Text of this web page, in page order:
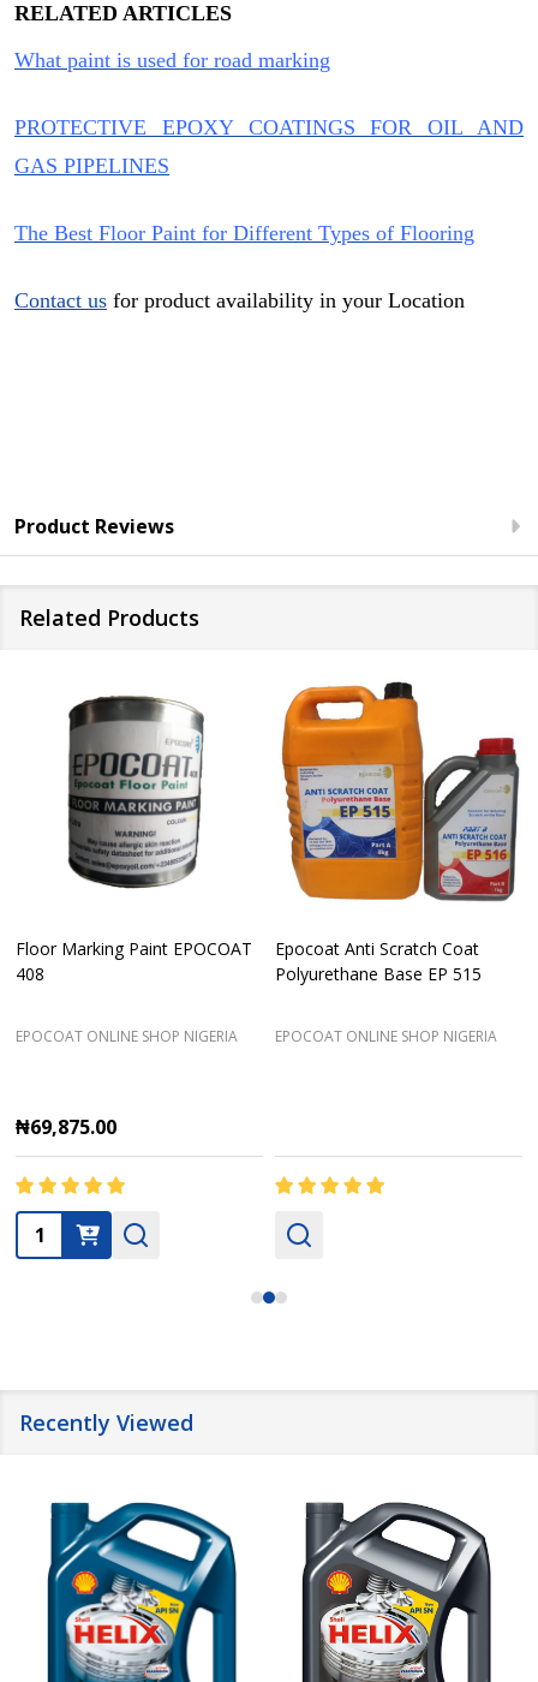
RELATED ARTICLES
What paint is used for road marking
PROTECTIVE EPOXY COATINGS FOR OIL AND
GAS PIPELINES
The Best Floor Paint for Different Types of Flooring
Contact us for product availability in your Location
Product Reviews
Related Products
Floor Marking Paint EPOCOAT
408
EPOCOAT ONLINE SHOP NIGERIA
₦69,875.00
Quantity:
Epocoat Anti Scratch Coat
Polyurethane Base EP 515
EPOCOAT ONLINE SHOP NIGERIA
Recently Viewed